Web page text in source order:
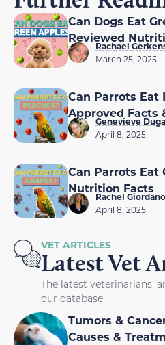
Can Dogs Eat
Reviewed
Rachael
March 25, 2025
Can Parrots Eat
Approved Facts
Genevieve
April 8, 2025
Can Parrots Eat
Nutrition Facts
Rachel Giordano
April 8, 2025
VET ARTICLES
Latest Vet
The latest veterinarians'
our database
Tumors &
Causes &